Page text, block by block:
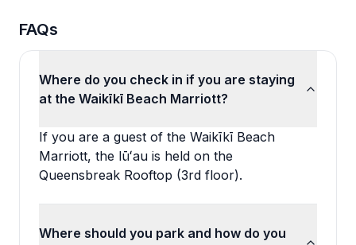
FAQs
Where do you check in if you are staying
at the Waikīkī Beach Marriott?
If you are a guest of the Waikīkī Beach
Marriott, the lūʻau is held on the
Queensbreak Rooftop (3rd floor).
Where should you park and how do you